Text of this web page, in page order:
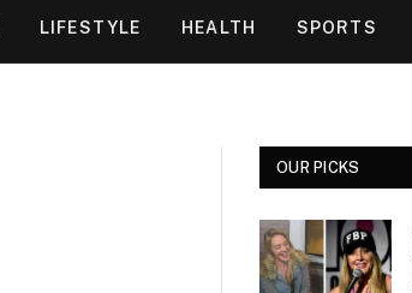
LIFESTYLE HEALTH SPORTS
OUR PICKS